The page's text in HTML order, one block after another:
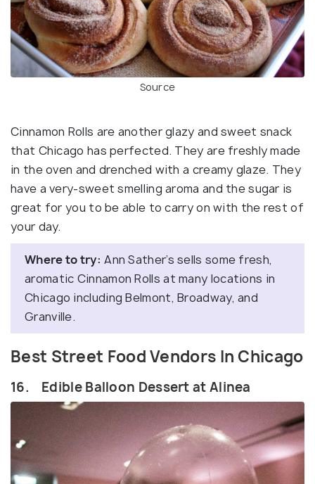
Source
Cinnamon Rolls are another glazy and sweet snack
that Chicago has perfected. They are freshly made
in the oven and drenched with a creamy glaze. They
have a very-sweet smelling aroma and the sugar is
great for you to be able to carry on with the rest of
your day.
Where to try: Ann Sather’s sells some fresh,
aromatic Cinnamon Rolls at many locations in
Chicago including Belmont, Broadway, and
Granville.
Best Street Food Vendors In Chicago
16. Edible Balloon Dessert at Alinea